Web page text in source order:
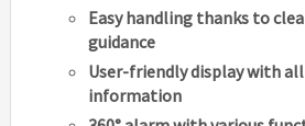
Easy handling thanks to
guidance
User-friendly display with
information